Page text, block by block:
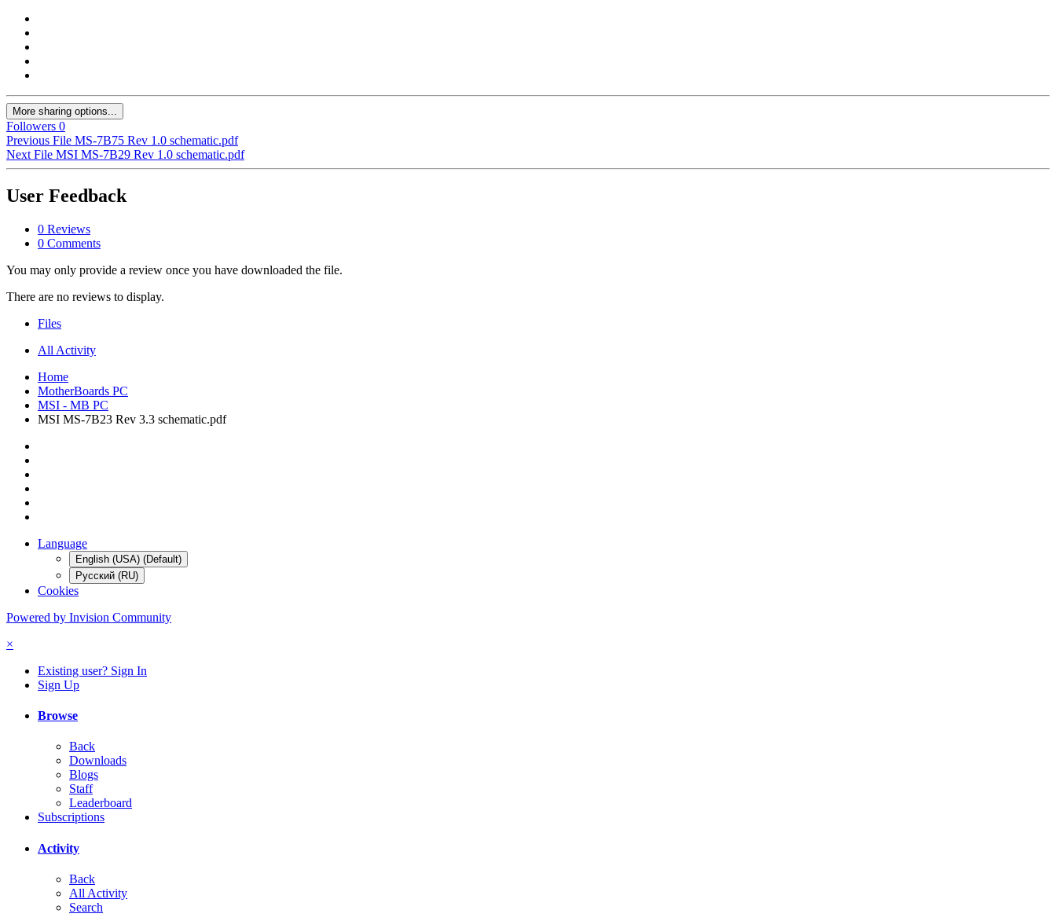
More sharing options...
Followers 0
Previous File MS-7B75 Rev 1.0 schematic.pdf
Next File MSI MS-7B29 Rev 1.0 schematic.pdf
User Feedback
0 Reviews
0 Comments
You may only provide a review once you have downloaded the file.
There are no reviews to display.
Files
All Activity
Home
MotherBoards PC
MSI - MB PC
MSI MS-7B23 Rev 3.3 schematic.pdf
Language
English (USA) (Default)
Русский (RU)
Cookies
Powered by Invision Community
×
Existing user? Sign In
Sign Up
Browse
Back
Downloads
Blogs
Staff
Leaderboard
Subscriptions
Activity
Back
All Activity
Search